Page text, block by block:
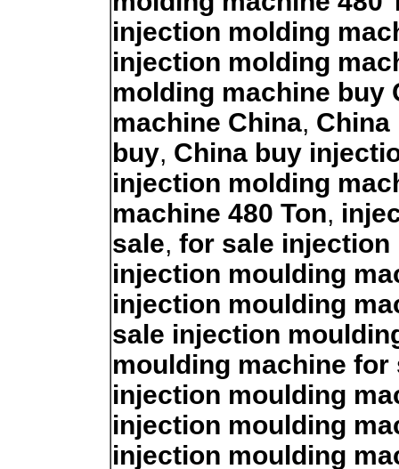
injection molding
injection molding
molding machine buy
machine China,
buy, China buy
injection molding
machine 480 Ton,
sale, for sale injection
injection moulding
injection moulding
sale injection
moulding machine for
injection moulding
injection moulding
injection moulding